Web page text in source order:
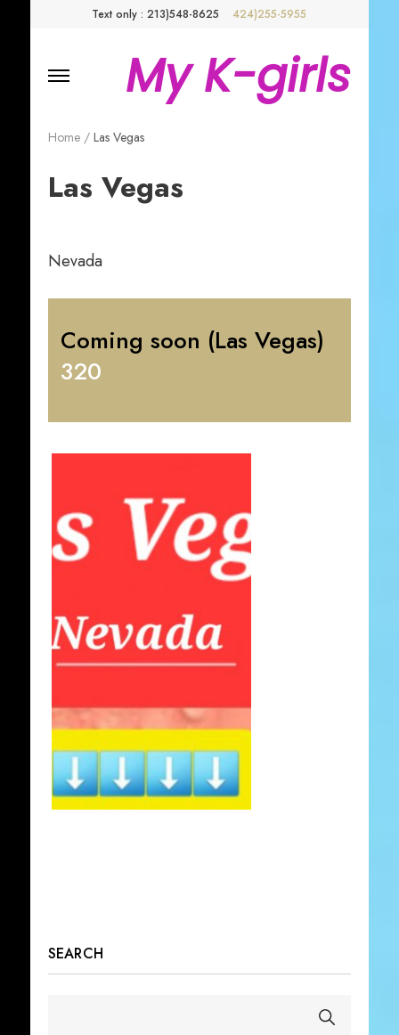
Text only : 213)548-8625 424)255-5955
My K-girls
Home/ Las Vegas
Las Vegas
Nevada
Coming soon (Las Vegas)
320
SEARCH